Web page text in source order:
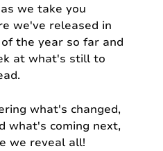
we take you
we've released in
the year so far and
at what's still to
what's changed,
what's coming next,
we reveal all!